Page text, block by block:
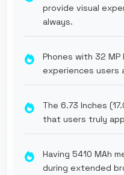
provide visual
always.
Phones with 32
experiences users
The 6.73 Inches
that users truly
Having 5410 MAh
during extended